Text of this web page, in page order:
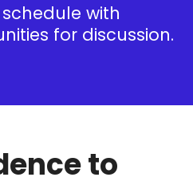
schedule with
for discussion.
to